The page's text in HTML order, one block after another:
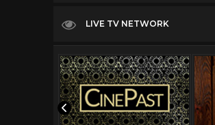
LIVE TV NETWORK